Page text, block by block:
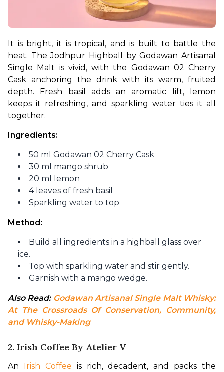
It is bright, it is tropical, and is built to battle the
heat. The Jodhpur Highball by Godawan Artisanal
Single Malt is vivid, with the Godawan 02 Cherry
Cask anchoring the drink with its warm, fruited
depth. Fresh basil adds an aromatic lift, lemon
keeps it refreshing, and sparkling water ties it all
together.
Ingredients:
50 ml Godawan 02 Cherry Cask
30 ml mango shrub
20 ml lemon
4 leaves of fresh basil
Sparkling water to top
Method:
Build all ingredients in a highball glass over
ice.
Top with sparkling water and stir gently.
Garnish with a mango wedge.
Also Read: Godawan Artisanal Single Malt Whisky:
At The Crossroads Of Conservation, Community,
and Whisky-Making
2. Irish Coffee By Atelier V
An Irish Coffee is rich, decadent, and packs the